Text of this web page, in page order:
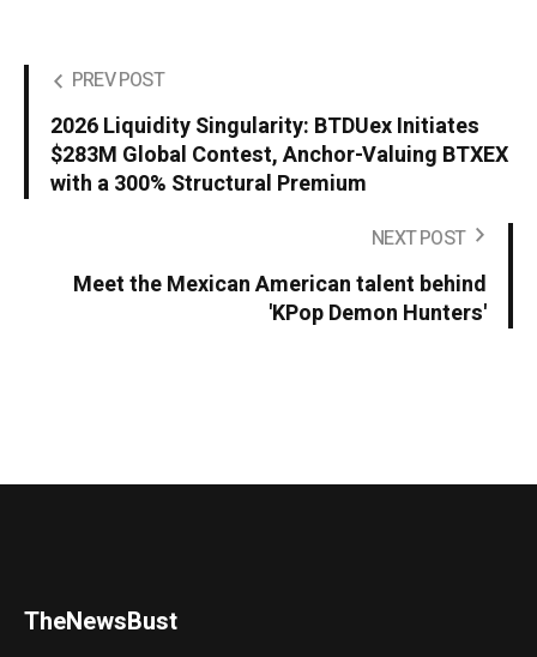
PREV POST
2026 Liquidity Singularity: BTDUex Initiates
$283M Global Contest, Anchor-Valuing BTXEX
with a 300% Structural Premium
NEXT POST
Meet the Mexican American talent behind
'KPop Demon Hunters'
TheNewsBust